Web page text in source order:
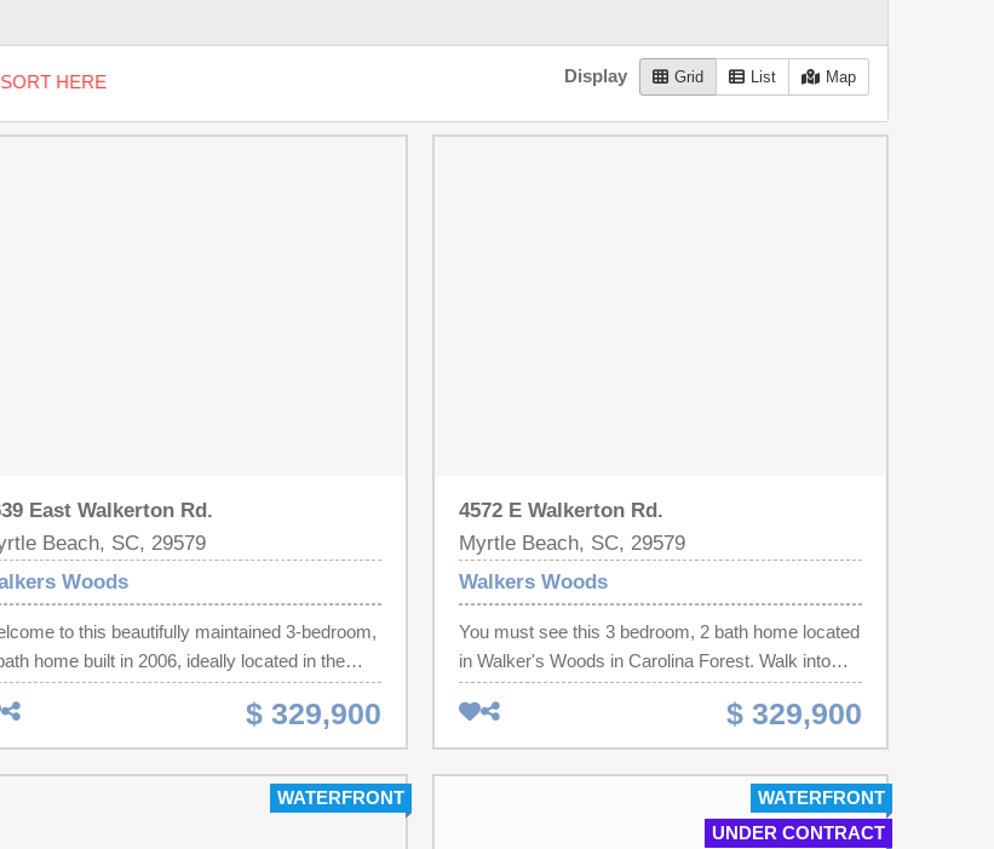
SORT HERE Display Grid List Map
East Walkerton Rd.
Beach, SC, 29579
Woods
to this beautifully maintained 3-bedroom,
home built in 2006, ideally located in the
sought-after Carolina Forest area of Myrtle
This home features an open and functional
plan with granite countertops, durable luxury
plank flooring throughout the main living
and comfortable carpeting in the bedrooms.
$ 329,900
4572 E Walkerton Rd.
Myrtle Beach, SC, 29579
Walkers Woods
You must see this 3 bedroom, 2 bath home located
in Walker's Woods in Carolina Forest. Walk into
this beautifully renovated home featuring modern
updates throughout. The kitchen is a standout with
white cabinetry, granite countertops, and stainless
steel appliances. An open-concept layout creates a
spacious feel and is ideal for both everyday living
and entertaining, with a large breakfast bar
$ 329,900
WATERFRONT
WATERFRONT
UNDER CONTRACT